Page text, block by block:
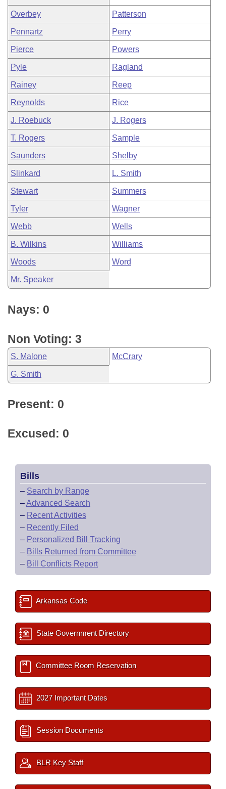
Overbey Patterson
Pennartz Perry
Pierce Powers
Pyle Ragland
Rainey Reep
Reynolds Rice
J. Roebuck J. Rogers
T. Rogers Sample
Saunders Shelby
Slinkard L. Smith
Stewart Summers
Tyler Wagner
Webb Wells
B. Wilkins Williams
Woods Word
Mr. Speaker
Nays: 0
Non Voting: 3
S. Malone McCrary
G. Smith
Present: 0
Excused: 0
Bills
– Search by Range
–Advanced Search
– Recent Activities
– Recently Filed
– Personalized Bill Tracking
– Bills Returned from Committee
– Bill Conflicts Report
Arkansas Code
State Government Directory
Committee Room Reservation
2027 Important Dates
Session Documents
BLR Key Staff